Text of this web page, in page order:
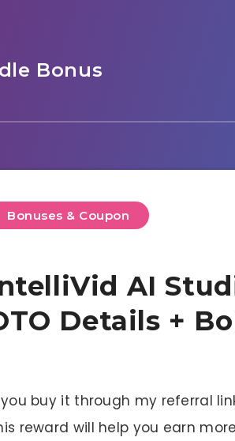
Bonus
Bonuses & Coupon
AI
Details +
buy it through my referral
reward will help you earn